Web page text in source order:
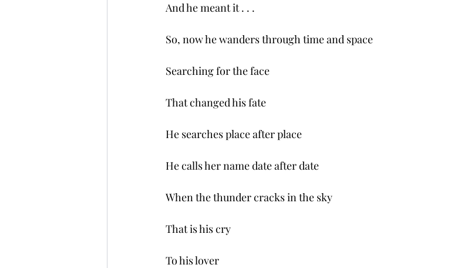
And he meant it . . .
So, now he wanders through time and space
Searching for the face
That changed his fate
He searches place after place
He calls her name date after date
When the thunder cracks in the sky
That is his cry
To his lover